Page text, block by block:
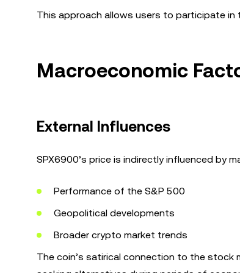
This approach allows users to participate
Macroeconomic
External Influences
SPX6900’s price is indirectly influenced by
Performance of the S&P 500
Geopolitical developments
Broader crypto market trends
The coin’s satirical connection to the